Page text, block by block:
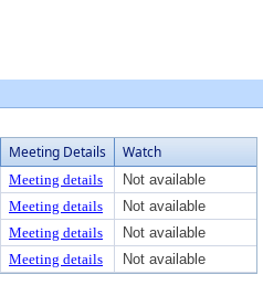
Meeting Details Watch
Meeting details
Not available
Meeting details
Not available
Meeting details
Not available
Meeting details Not available